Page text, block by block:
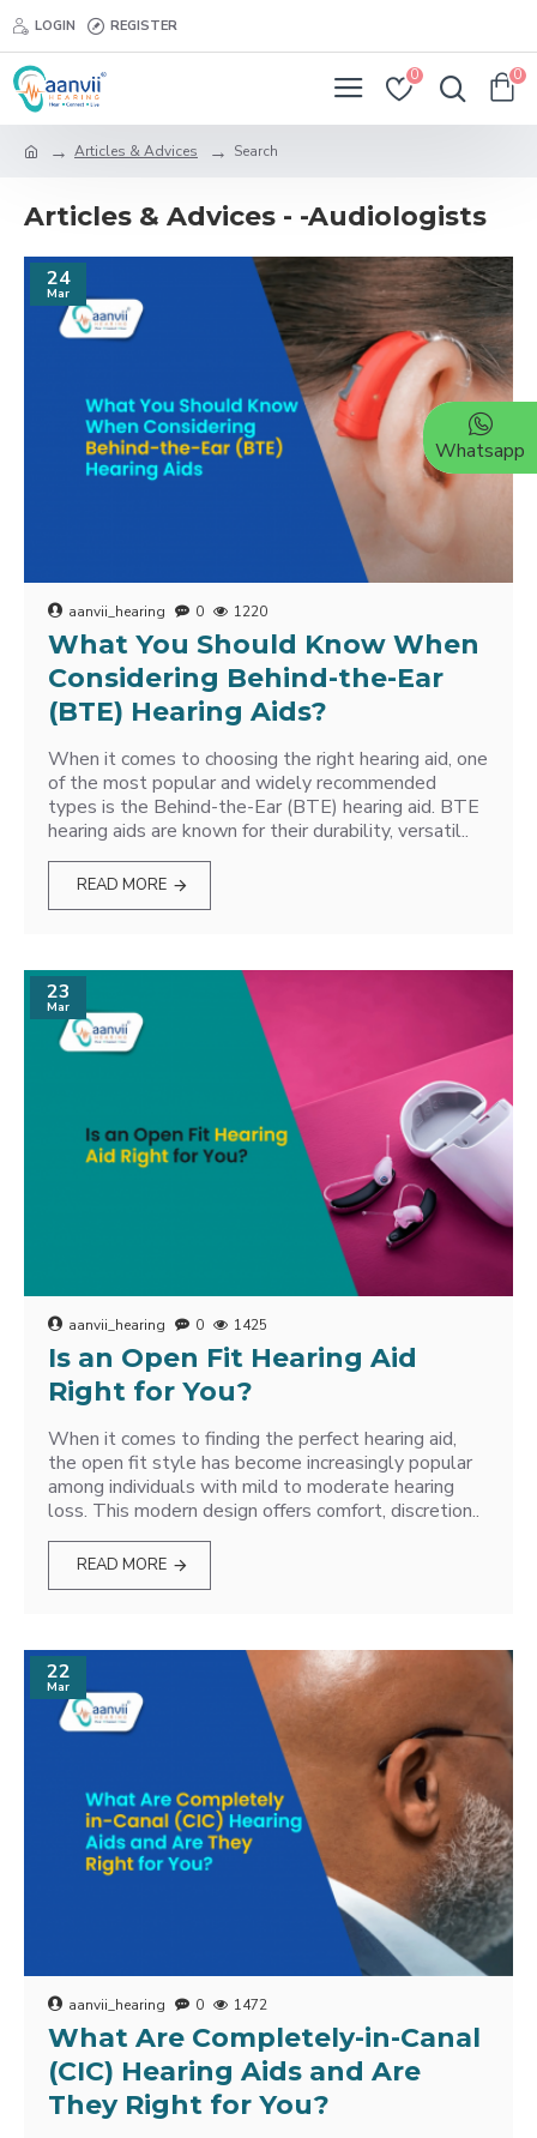
LOGIN REGISTER
0 0
Articles & Advices Search
Articles & Advices - -Audiologists
24
Mar
aanvii_hearing 0 1220
What You Should Know When
Considering Behind-the-Ear
(BTE) Hearing Aids?
When it comes to choosing the right hearing aid, one
of the most popular and widely recommended
types is the Behind-the-Ear (BTE) hearing aid. BTE
hearing aids are known for their durability, versatil..
READ MORE
23
Mar
aanvii_hearing 0 1425
Is an Open Fit Hearing Aid
Right for You?
When it comes to finding the perfect hearing aid,
the open fit style has become increasingly popular
among individuals with mild to moderate hearing
loss. This modern design offers comfort, discretion..
READ MORE
22
Mar
aanvii_hearing 0 1472
What Are Completely-in-Canal
(CIC) Hearing Aids and Are
They Right for You?
Whatsapp